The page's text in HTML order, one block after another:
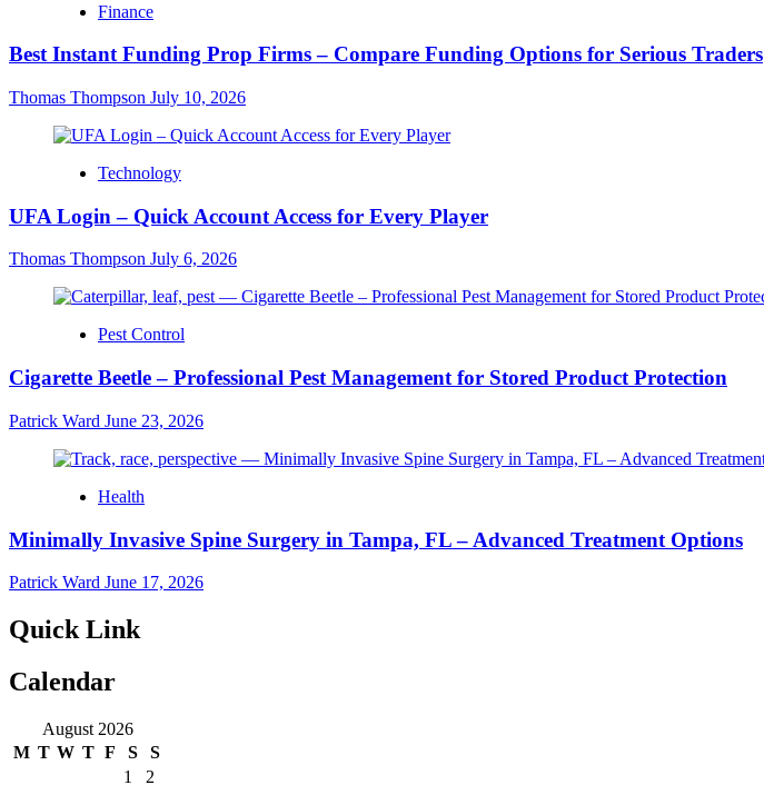
Finance
Best Instant Funding Prop Firms – Compare Funding Options for Serious Traders
Thomas Thompson July 10, 2026
Technology
UFA Login – Quick Account Access for Every Player
Thomas Thompson July 6, 2026
Pest Control
Cigarette Beetle – Professional Pest Management for Stored Product Protection
Patrick Ward June 23, 2026
Health
Minimally Invasive Spine Surgery in Tampa, FL – Advanced Treatment Options
Patrick Ward June 17, 2026
Quick Link
Calendar
August 2026
M T W T F S
S
1
2